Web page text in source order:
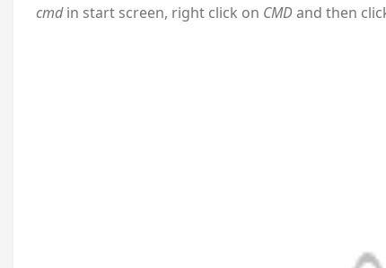
cmdin start screen, right click on CMD and then